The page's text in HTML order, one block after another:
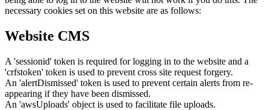
necessary cookies set on this website are as follows:
Website CMS
A 'sessionid' token is required for logging in to the website and a
'crfstoken' token is used to prevent cross site request forgery.
An 'alertDismissed' token is used to prevent certain alerts from re-
appearing if they have been dismissed.
An 'awsUploads' object is used to facilitate file uploads.